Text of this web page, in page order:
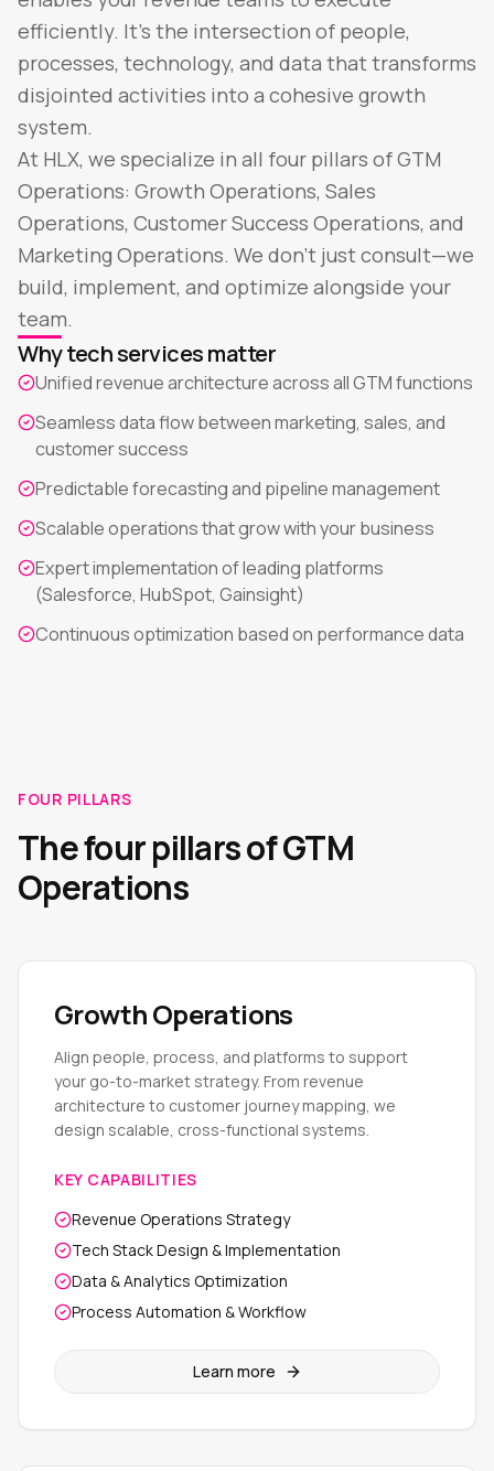
efficiently. It's the intersection of people,
processes, technology, and data that transforms
disjointed activities into a cohesive growth
system.
At HLX, we specialize in all four pillars of GTM
Operations: Growth Operations, Sales
Operations, Customer Success Operations, and
Marketing Operations. We don't just consult—we
build, implement, and optimize alongside your
team.
Why tech services matter
Unified revenue architecture across all GTM functions
Seamless data flow between marketing, sales, and
customer success
Predictable forecasting and pipeline management
Scalable operations that grow with your business
Expert implementation of leading platforms
(Salesforce, HubSpot, Gainsight)
Continuous optimization based on performance data
FOUR PILLARS
The four pillars of GTM
Operations
Growth Operations
Align people, process, and platforms to support
your go-to-market strategy. From revenue
architecture to customer journey mapping, we
design scalable, cross-functional systems.
KEY CAPABILITIES
Revenue Operations Strategy
Tech Stack Design & Implementation
Data & Analytics Optimization
Process Automation & Workflow
Learn more